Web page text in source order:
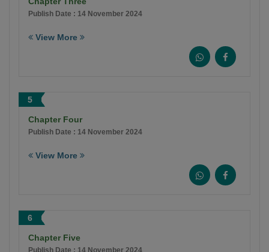
Publish Date : 14 November 2024
View More
5
Chapter Four
Publish Date : 14 November 2024
View More
6
Chapter Five